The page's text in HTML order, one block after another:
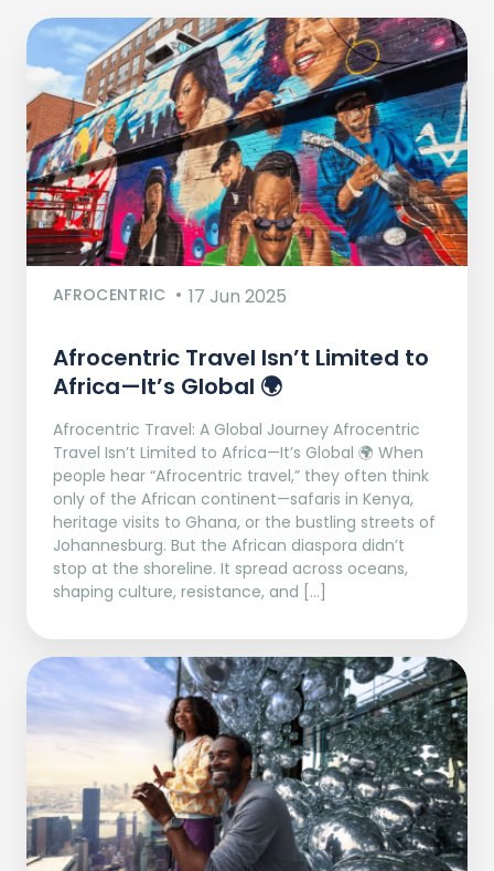
AFROCENTRIC 17 Jun 2025
Afrocentric Travel Isn’t Limited to
Africa—It’s Global 🌍
Afrocentric Travel: A Global Journey Afrocentric
Travel Isn’t Limited to Africa—It’s Global 🌍 When
people hear “Afrocentric travel,” they often think
only of the African continent—safaris in Kenya,
heritage visits to Ghana, or the bustling streets of
Johannesburg. But the African diaspora didn’t
stop at the shoreline. It spread across oceans,
shaping culture, resistance, and […]